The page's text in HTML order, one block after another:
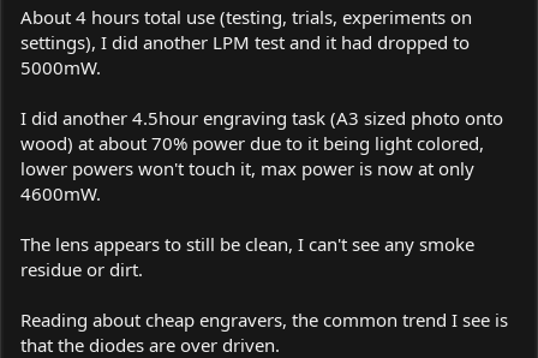
About 4 hours total use (testing, trials, experiments on
settings), I did another LPM test and it had dropped to
5000mW.
I did another 4.5hour engraving task (A3 sized photo onto
wood) at about 70% power due to it being light colored,
lower powers won't touch it, max power is now at only
4600mW.
The lens appears to still be clean, I can't see any smoke
residue or dirt.
Reading about cheap engravers, the common trend I see is
that the diodes are over driven.